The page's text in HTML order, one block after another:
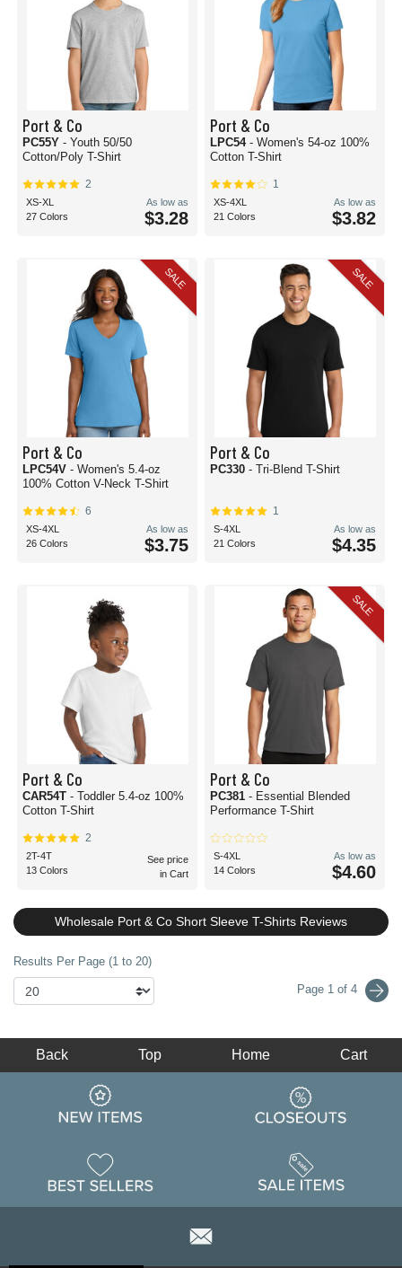
Port & Co
PC55Y - Youth 50/50
Cotton/Poly T-Shirt
2
XS-XL
27 Colors
As low as
$3.28
Port & Co
LPC54 - Women's 54-oz 100%
Cotton T-Shirt
1
XS-4XL
21 Colors
As low as
$3.82
SALE
Port & Co
LPC54V - Women's 5.4-oz
100% Cotton V-Neck T-Shirt
6
XS-4XL
26 Colors
As low as
$3.75
SALE
Port & Co
PC330 - Tri-Blend T-Shirt
1
S-4XL
21 Colors
As low as
$4.35
Port & Co
CAR54T - Toddler 5.4-oz 100%
Cotton T-Shirt
2
2T-4T
13 Colors
See price
in Cart
SALE
Port & Co
PC381 - Essential Blended
Performance T-Shirt
S-4XL
14 Colors
As low as
$4.60
Wholesale Port & Co Short Sleeve T-Shirts Reviews
Results Per Page (1 to 20)
Page 1 of 4
Back Top Home Cart